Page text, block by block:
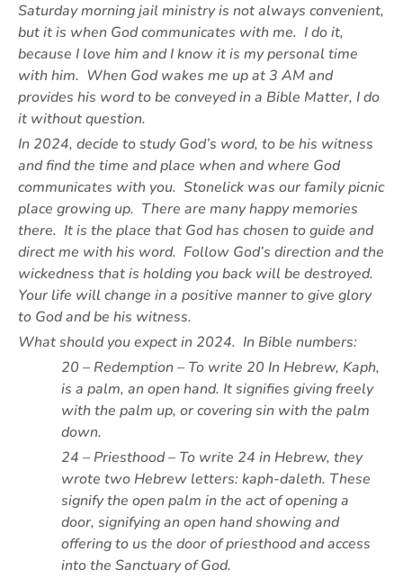
Saturday morning jail ministry is not always convenient,
but it is when God communicates with me. I do it,
because I love him and I know it is my personal time
with him. When God wakes me up at 3 AM and
provides his word to be conveyed in a Bible Matter, I do
it without question.
In 2024, decide to study God’s word, to be his witness
and find the time and place when and where God
communicates with you. Stonelick was our family picnic
place growing up. There are many happy memories
there. It is the place that God has chosen to guide and
direct me with his word. Follow God’s direction and the
wickedness that is holding you back will be destroyed.
Your life will change in a positive manner to give glory
to God and be his witness.
What should you expect in 2024. In Bible numbers:
20 – Redemption – To write 20 In Hebrew, Kaph,
is a palm, an open hand. It signifies giving freely
with the palm up, or covering sin with the palm
down.
24 – Priesthood – To write 24 in Hebrew, they
wrote two Hebrew letters: kaph-daleth. These
signify the open palm in the act of opening a
door, signifying an open hand showing and
offering to us the door of priesthood and access
into the Sanctuary of God.